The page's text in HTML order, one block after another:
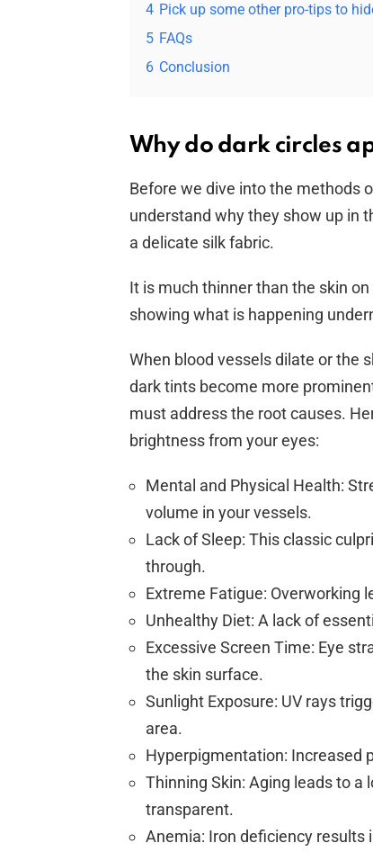
4 Pick up some other pro-tips to
5 FAQs
6 Conclusion
Why do dark circles
Before we dive into the methods
understand why they show up in
a delicate silk fabric.
It is much thinner than the skin
showing what is happening
When blood vessels dilate or the
dark tints become more
must address the root causes.
brightness from your eyes:
Mental and Physical Health:
volume in your vessels.
Lack of Sleep: This classic
through.
Extreme Fatigue: Overworking
Unhealthy Diet: A lack of
Excessive Screen Time: Eye
the skin surface.
Sunlight Exposure: UV rays
area.
Hyperpigmentation: Increased
Thinning Skin: Aging leads to a
transparent.
Anemia: Iron deficiency results